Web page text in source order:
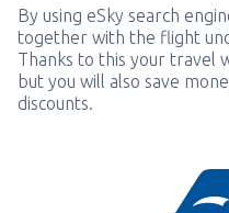
By using eSky search
together with the flight
Thanks to this your travel
but you will also save
discounts.